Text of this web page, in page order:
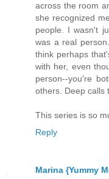
across the room
she recognized
people. I wasn't
was a real
think perhaps
with her, even
person--you're
others. Deep calls
This series is so
Reply
Marina {Yummy